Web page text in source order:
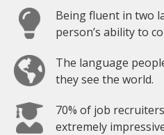
Being fluent in two
person’s ability to
The language
they see the world.
70% of job
extremely